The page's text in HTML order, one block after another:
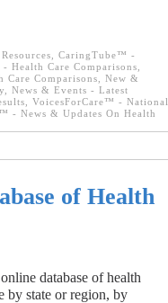
CaringTube™ -
Health Care Comparisons
Care Comparisons
New &
News & Events - Latest
VoicesForCare™ - National
- News & Updates On Health
of Health
database of health
by state or region, by